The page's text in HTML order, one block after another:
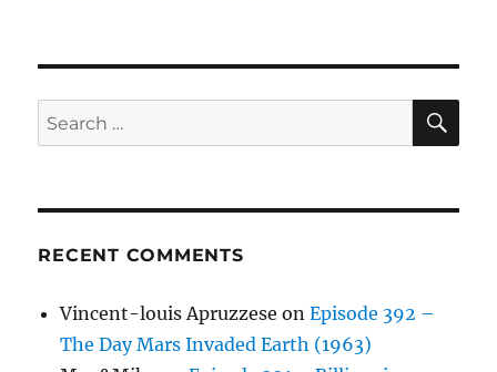
Search
for:
RECENT COMMENTS
Vincent-louis Apruzzese onEpisode 392 –
The Day Mars Invaded Earth (1963)